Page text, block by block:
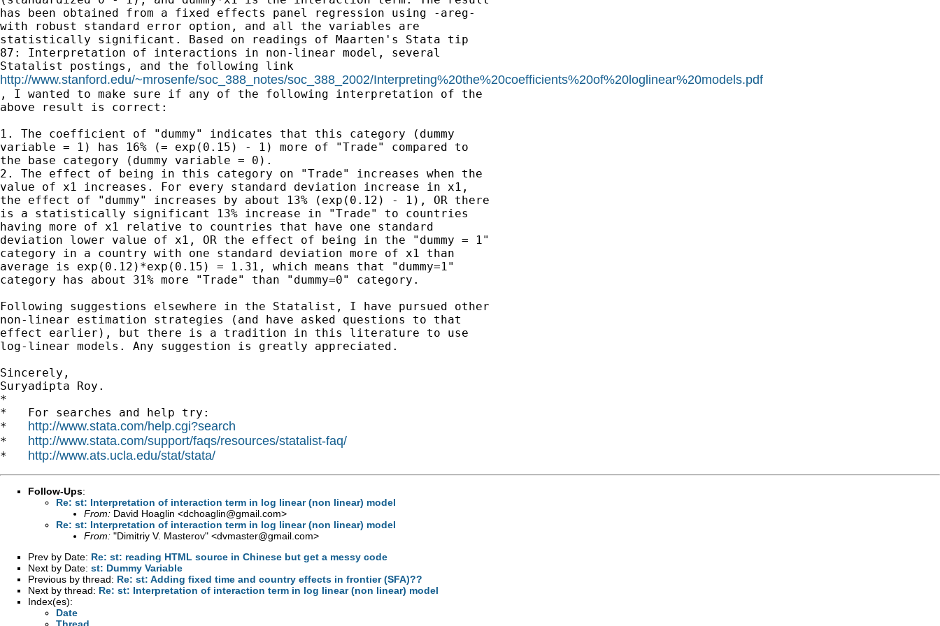
has been obtained from a fixed effects panel regression using -areg-
with robust standard error option, and all the variables are
statistically significant. Based on readings of Maarten's Stata tip
87: Interpretation of interactions in non-linear model, several
http://www.stanford.edu/~mrosenfe/soc_388_notes/soc_388_2002/Interpreting%20the%20coefficients%20of%20loglinear%20models.pdf
, I wanted to make sure if any of the following interpretation of the
above result is correct:
1. The coefficient of "dummy" indicates that this category (dummy
variable = 1) has 16% (= exp(0.15) - 1) more of "Trade" compared to
the base category (dummy variable = 0).
2. The effect of being in this category on "Trade" increases when the
value of x1 increases. For every standard deviation increase in x1,
the effect of "dummy" increases by about 13% (exp(0.12) - 1), OR there
is a statistically significant 13% increase in "Trade" to countries
having more of x1 relative to countries that have one standard
deviation lower value of x1, OR the effect of being in the "dummy = 1"
category in a country with one standard deviation more of x1 than
average is exp(0.12)*exp(0.15) = 1.31, which means that "dummy=1"
category has about 31% more "Trade" than "dummy=0" category.
Following suggestions elsewhere in the Statalist, I have pursued other
non-linear estimation strategies (and have asked questions to that
effect earlier), but there is a tradition in this literature to use
log-linear models. Any suggestion is greatly appreciated.
Sincerely,
Suryadipta Roy.
*
*   For searches and help try:
* http://www.stata.com/help.cgi?search
* http://www.stata.com/support/faqs/resources/statalist-faq/
* http://www.ats.ucla.edu/stat/stata/
Follow-Ups:
Re: st: Interpretation of interaction term in log linear (non linear) model
From: David Hoaglin <dchoaglin@gmail.com>
Re: st: Interpretation of interaction term in log linear (non linear) model
From: "Dimitriy V. Masterov" <dvmaster@gmail.com>
Prev by Date: Re: st: reading HTML source in Chinese but get a messy code
Next by Date: st: Dummy Variable
Previous by thread: Re: st: Adding fixed time and country effects in frontier (SFA)??
Next by thread: Re: st: Interpretation of interaction term in log linear (non linear) model
Index(es):
Date
Thread